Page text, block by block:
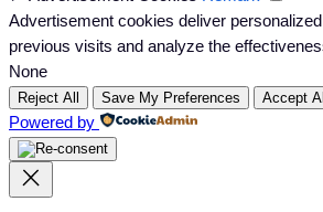
Advertisement cookies deliver
previous visits and analyze the
None
Reject All Save My Preferences Accept
Powered by